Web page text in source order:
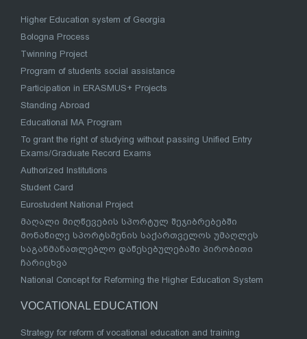
Higher Education system of Georgia
Bologna Process
Twinning Project
Program of students social assistance
Participation in ERASMUS+ Projects
Standing Abroad
Educational MA Program
To grant the right of studying without passing Unified Entry
Exams/Graduate Record Exams
Authorized Institutions
Student Card
Eurostudent National Project
მაღალი მიღწევების სპორტულ შეჯიბრებებში
მონაწილე სპორტსმენის საქართველოს უმაღლეს
საგანმანათლებლო დაწესებულებაში პირობითი
ჩარიცხვა
National Concept for Reforming the Higher Education System
VOCATIONAL EDUCATION
Strategy for reform of vocational education and training